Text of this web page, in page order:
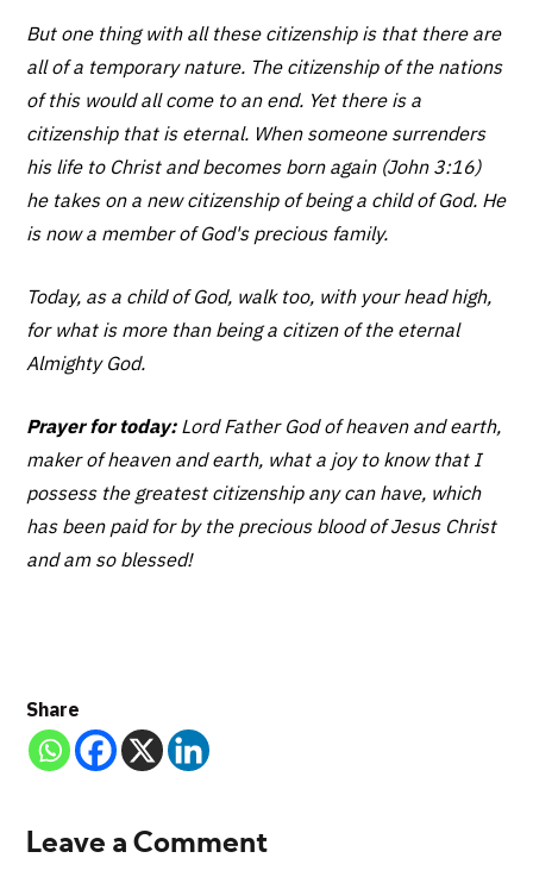
But one thing with all these citizenship is that there are
all of a temporary nature. The citizenship of the nations
of this would all come to an end. Yet there is a
citizenship that is eternal. When someone surrenders
his life to Christ and becomes born again (John 3:16)
he takes on a new citizenship of being a child of God. He
is now a member of God's precious family.
Today, as a child of God, walk too, with your head high,
for what is more than being a citizen of the eternal
Almighty God.
Prayer for today:Lord Father God of heaven and earth,
maker of heaven and earth, what a joy to know that I
possess the greatest citizenship any can have, which
has been paid for by the precious blood of Jesus Christ
and am so blessed!
Share
Leave a Comment